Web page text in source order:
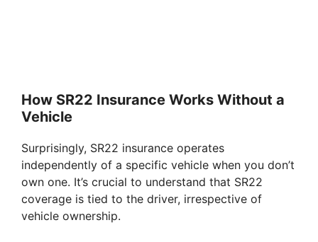
How SR22 Insurance Works Without a
Vehicle
Surprisingly, SR22 insurance operates
independently of a specific vehicle when you don’t
own one. It’s crucial to understand that SR22
coverage is tied to the driver, irrespective of
vehicle ownership.